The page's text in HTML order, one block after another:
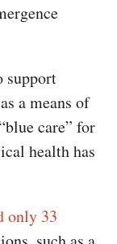
support
a means of
care” for
health has
only 33